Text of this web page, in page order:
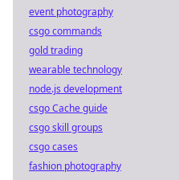
event photography
csgo commands
gold trading
wearable technology
node.js development
csgo Cache guide
csgo skill groups
csgo cases
fashion photography